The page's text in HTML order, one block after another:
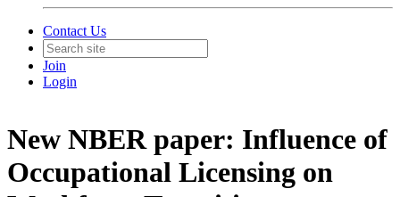
Contact Us
Join
Login
New NBER paper: Influence of
Occupational Licensing on